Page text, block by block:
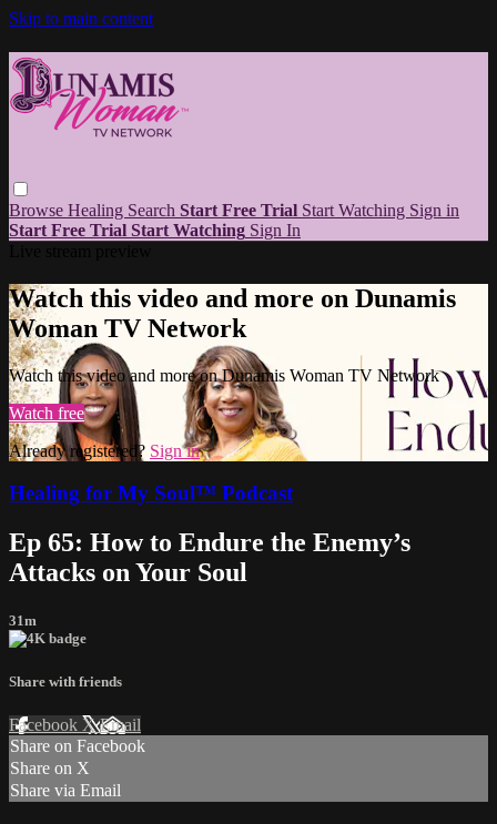
Skip to main content
Browse Healing Search Start Free Trial Start Watching Sign in
Start Free Trial Start Watching Sign In
Watch this video and more on Dunamis
Woman TV Network
Watch this video and more on Dunamis Woman TV Network
Watch free
Already registered? Sign in
Healing for My Soul™ Podcast
Ep 65: How to Endure the Enemy’s
Attacks on Your Soul
31m
Share with friends
Facebook XEmail
Share on Facebook
Share on X
Share via Email